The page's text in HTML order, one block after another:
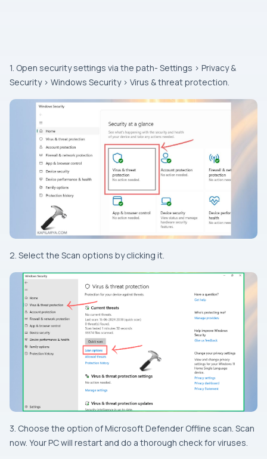
1. Open security settings via the path- Settings > Privacy &
Security > Windows Security > Virus & threat protection.
2. Select the Scan options by clicking it.
3. Choose the option of Microsoft Defender Offline scan. Scan
now. Your PC will restart and do a thorough check for viruses.